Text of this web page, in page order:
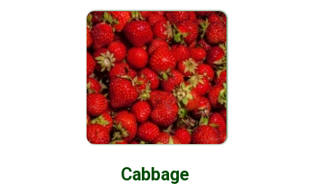
Cabbage